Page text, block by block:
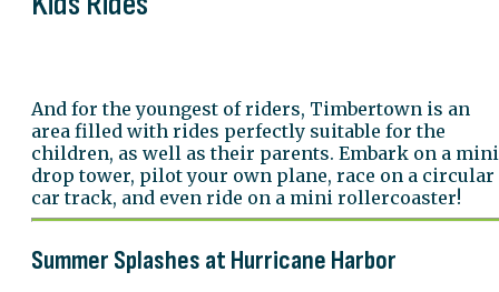
And for the youngest of riders, Timbertown is an
area filled with rides perfectly suitable for the
children, as well as their parents. Embark on a mini
drop tower, pilot your own plane, race on a circular
car track, and even ride on a mini rollercoaster!
Summer Splashes at Hurricane Harbor